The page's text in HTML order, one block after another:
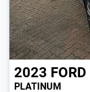
2023 FORD
PLATINUM